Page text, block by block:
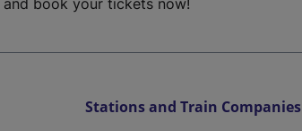
and book your tickets now!
Stations and Train Companies